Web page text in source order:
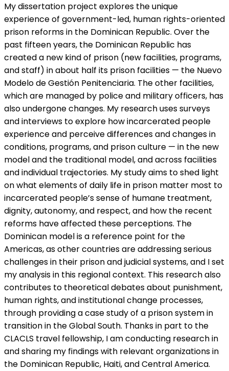
My dissertation project explores the unique
experience of government-led, human rights-oriented
prison reforms in the Dominican Republic. Over the
past fifteen years, the Dominican Republic has
created a new kind of prison (new facilities, programs,
and staff) in about half its prison facilities — the Nuevo
Modelo de Gestión Penitenciaria. The other facilities,
which are managed by police and military officers, has
also undergone changes. My research uses surveys
and interviews to explore how incarcerated people
experience and perceive differences and changes in
conditions, programs, and prison culture — in the new
model and the traditional model, and across facilities
and individual trajectories. My study aims to shed light
on what elements of daily life in prison matter most to
incarcerated people’s sense of humane treatment,
dignity, autonomy, and respect, and how the recent
reforms have affected these perceptions. The
Dominican model is a reference point for the
Americas, as other countries are addressing serious
challenges in their prison and judicial systems, and I set
my analysis in this regional context. This research also
contributes to theoretical debates about punishment,
human rights, and institutional change processes,
through providing a case study of a prison system in
transition in the Global South. Thanks in part to the
CLACLS travel fellowship, I am conducting research in
and sharing my findings with relevant organizations in
the Dominican Republic, Haiti, and Central America.